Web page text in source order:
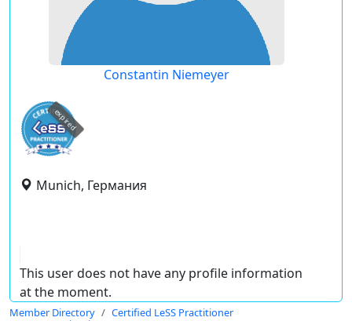
Constantin Niemeyer
expired
Munich, Германия
This user does not have any profile information
at the moment.
Member Directory
Certified LeSS Practitioner